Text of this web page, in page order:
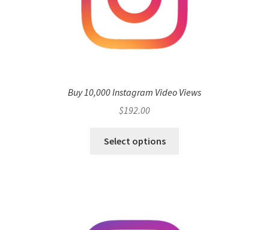
Buy 10,000 Instagram Video Views
$192.00
Select options